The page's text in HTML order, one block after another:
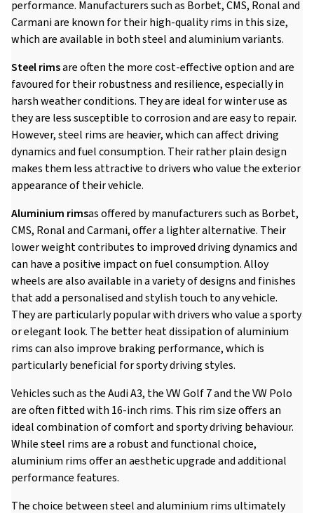
performance. Manufacturers such as Borbet, CMS, Ronal and
Carmani are known for their high-quality rims in this size,
which are available in both steel and aluminium variants.
Steel rimsare often the more cost-effective option and are
favoured for their robustness and resilience, especially in
harsh weather conditions. They are ideal for winter use as
they are less susceptible to corrosion and are easy to repair.
However, steel rims are heavier, which can affect driving
dynamics and fuel consumption. Their rather plain design
makes them less attractive to drivers who value the exterior
appearance of their vehicle.
Aluminium rimsas offered by manufacturers such as Borbet,
CMS, Ronal and Carmani, offer a lighter alternative. Their
lower weight contributes to improved driving dynamics and
can have a positive impact on fuel consumption. Alloy
wheels are also available in a variety of designs and finishes
that add a personalised and stylish touch to any vehicle.
They are particularly popular with drivers who value a sporty
or elegant look. The better heat dissipation of aluminium
rims can also improve braking performance, which is
particularly beneficial for sporty driving styles.
Vehicles such as the Audi A3, the VW Golf 7 and the VW Polo
are often fitted with 16-inch rims. This rim size offers an
ideal combination of comfort and sporty driving behaviour.
While steel rims are a robust and functional choice,
aluminium rims offer an aesthetic upgrade and additional
performance features.
The choice between steel and aluminium rims ultimately